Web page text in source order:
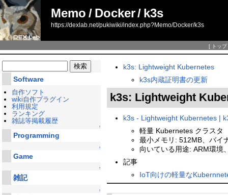
Memo / Docker/ k3s
https://dexlab.net/pukiwiki/index.php?Memo/Docker/k3s
[ トップ
k3s: Lightweight Kubernetes
k3s内蔵証明書の更新
k3s: Lightweight
k3s - Lightweight Kubernetes |
軽量 Kubernetes クラスタ
最小メモリ: 512MB、バイ
向いている用途: ARM環境
記事
IoT向けの軽量な
Software
自作ソフト
wiki自作プラグイン
利用規定
ランキング
雑誌等掲載履歴
↑
Programming
↑
Game
↑
雑記
↑